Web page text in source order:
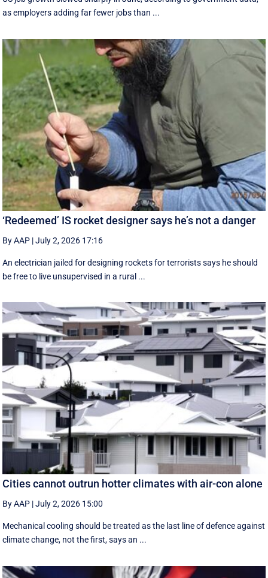
as employers adding far fewer jobs than ...
‘Redeemed’ IS rocket designer says he’s not a danger
By AAP |July 2, 2026 17:16
An electrician jailed for designing rockets for terrorists says he should
be free to live unsupervised in a rural ...
Cities cannot outrun hotter climates with air-con alone
By AAP |July 2, 2026 15:00
Mechanical cooling should be treated as the last line of defence against
climate change, not the first, says an ...